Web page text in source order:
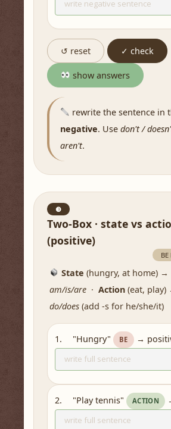
↺ reset ✓ check
show answers
rewrite the sentence in
negative. Use don't /
aren't.
❸
Two-Box · state vs
(positive)
State (hungry, at home) →
am/is/are · Action (eat, play)
do/does (add -s for he/she/it)
1. "Hungry" BE →
2. "Play tennis" ACTION